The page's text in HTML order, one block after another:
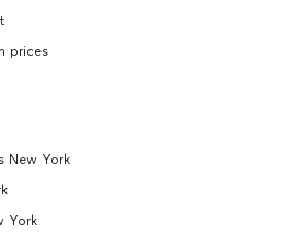
prices
New York
York